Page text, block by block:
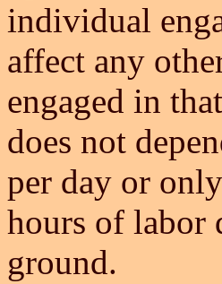
individual
affect any
engaged in
does not
per day or
hours of labor
ground.